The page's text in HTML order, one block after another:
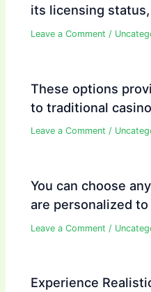
its licensing status,
Leave a Comment /
These options
to traditional casino
Leave a Comment /
You can choose
are personalized to
Leave a Comment /
Experience